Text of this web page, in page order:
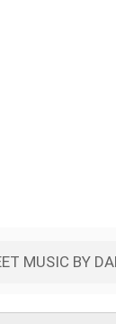
MUSIC BY